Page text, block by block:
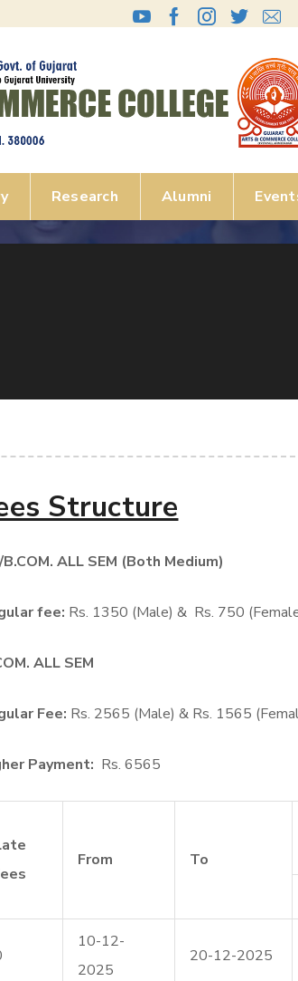
Research Alumni
Structure
ALL SEM (Both Medium)
fee: Rs. 1350 (Male) & Rs. 750
ALL SEM
Fee: Rs. 2565 (Male) & Rs. 1565
Payment: Rs. 6565
From To
10-12-
2025
20-12-2025